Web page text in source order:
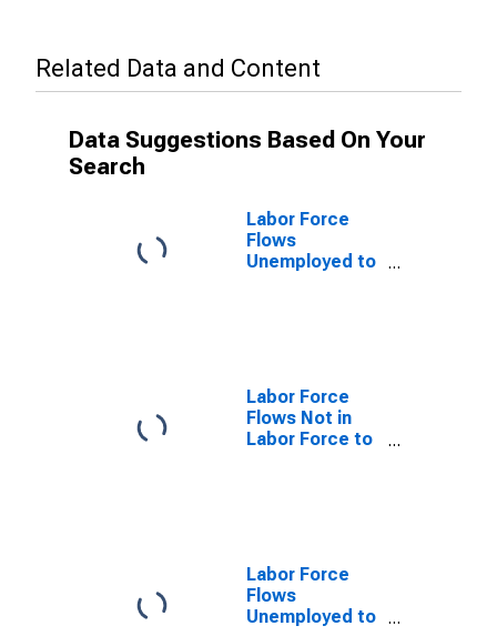
Related Data and Content
Data Suggestions Based On Your
Search
Labor Force
Flows
Unemployed to
Labor Force
Flows Not in
Labor Force to
Labor Force
Flows
Unemployed to